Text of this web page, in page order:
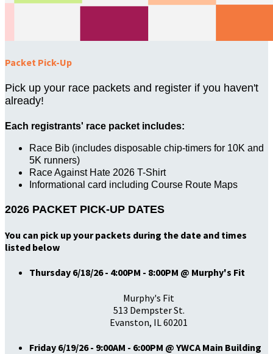
Packet Pick-Up
Pick up your race packets and register if you haven't
already!
Each registrants' race packet includes:
Race Bib (includes disposable chip-timers for 10K and
5K runners)
Race Against Hate 2026 T-Shirt
Informational card including Course Route Maps
2026 PACKET PICK-UP DATES
You can pick up your packets during the date and times
listed below
Thursday 6/18/26 - 4:00PM - 8:00PM @ Murphy's Fit
Murphy's Fit
513 Dempster St.
Evanston, IL 60201
Friday 6/19/26 - 9:00AM - 6:00PM @ YWCA Main Building